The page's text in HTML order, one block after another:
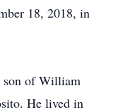
18, 2018, in
son of William
He lived in